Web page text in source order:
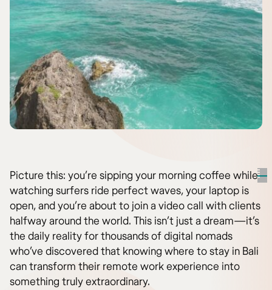
Picture this: you’re sipping your morning coffee while
watching surfers ride perfect waves, your laptop is
open, and you’re about to join a video call with clients
halfway around the world. This isn’t just a dream—it’s
the daily reality for thousands of digital nomads
who’ve discovered that knowing where to stay in Bali
can transform their remote work experience into
something truly extraordinary.